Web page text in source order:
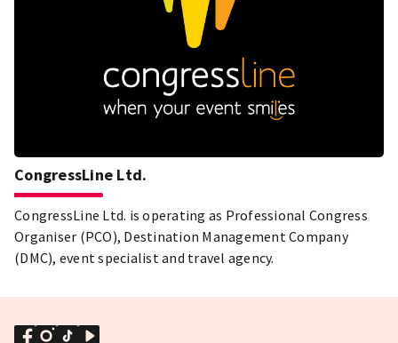
CongressLine Ltd.
CongressLine Ltd. is operating as Professional Congress
Organiser (PCO), Destination Management Company
(DMC), event specialist and travel agency.